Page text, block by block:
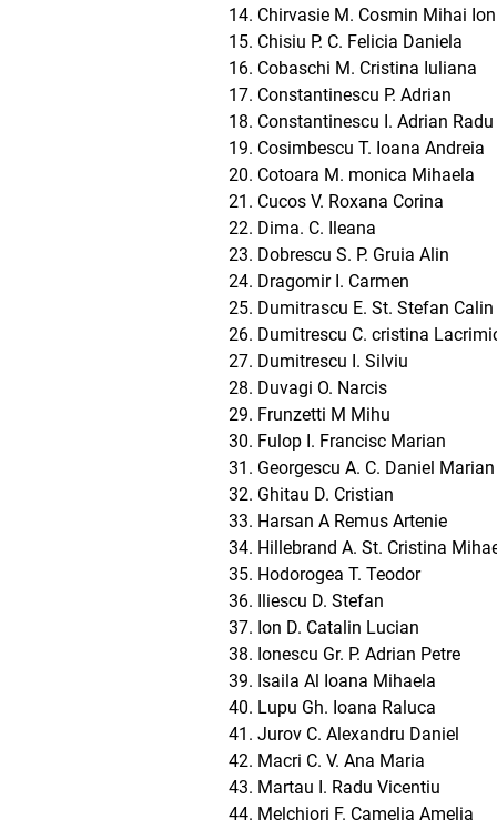
Chirvasie M. Cosmin Mihai Ion
Chisiu P. C. Felicia Daniela
Cobaschi M. Cristina Iuliana
Constantinescu P. Adrian
Constantinescu I. Adrian Radu
Cosimbescu T. Ioana Andreia
Cotoara M. monica Mihaela
Cucos V. Roxana Corina
Dima. C. Ileana
Dobrescu S. P. Gruia Alin
Dragomir I. Carmen
Dumitrascu E. St. Stefan Calin
Dumitrescu C. cristina
Dumitrescu I. Silviu
Duvagi O. Narcis
Frunzetti M Mihu
Fulop I. Francisc Marian
Georgescu A. C. Daniel Marian
Ghitau D. Cristian
Harsan A Remus Artenie
Hillebrand A. St. Cristina
Hodorogea T. Teodor
Iliescu D. Stefan
Ion D. Catalin Lucian
Ionescu Gr. P. Adrian Petre
Isaila Al Ioana Mihaela
Lupu Gh. Ioana Raluca
Jurov C. Alexandru Daniel
Macri C. V. Ana Maria
Martau I. Radu Vicentiu
Melchiori F. Camelia Amelia